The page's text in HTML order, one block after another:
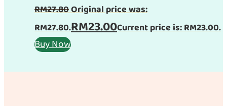
RM27.80Original price was:
RM27.80.RM23.00Current price is: RM23.00.
Buy Now